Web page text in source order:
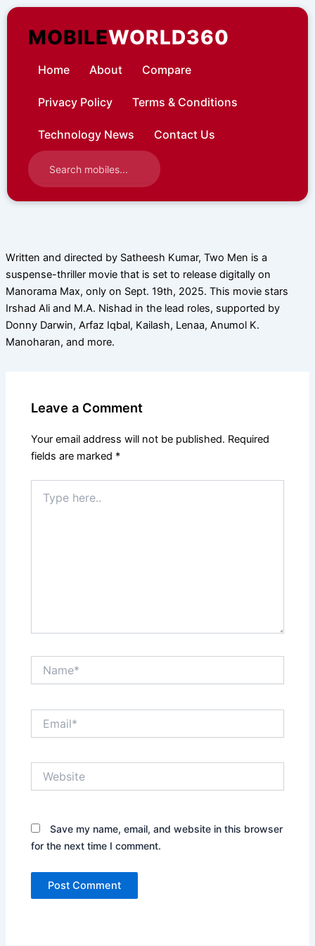
Skip
contentMOBILEWORLD360
Home About Compare
Privacy Policy Terms & Conditions
Technology News Contact Us
Written and directed by Satheesh Kumar, Two Men is a
suspense-thriller movie that is set to release digitally on
Manorama Max, only on Sept. 19th, 2025. This movie stars
Irshad Ali and M.A. Nishad in the lead roles, supported by
Donny Darwin, Arfaz Iqbal, Kailash, Lenaa, Anumol K.
Manoharan, and more.
Leave a Comment
Your email address will not be published. Required
fields are marked *
here..
Save my name, email, and website in this browser
for the next time I comment.